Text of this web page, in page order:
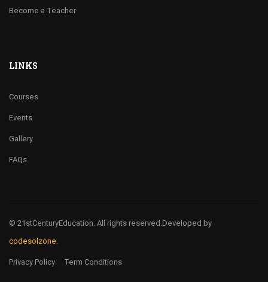
Become a Teacher
LINKS
Courses
Events
Gallery
FAQs
© 21stCenturyEducation. All rights reserved. Developed by
codesolzone.
Privacy Policy Term Conditions